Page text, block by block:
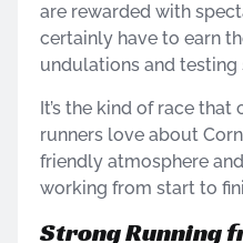
are rewarded with
certainly have to earn
undulations and testing
It’s the kind of race
runners love about
friendly atmosphere
working from start to
Strong Running